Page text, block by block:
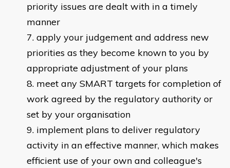
priority issues are dealt with in a timely
manner
apply your judgement and address new
priorities as they become known to you by
appropriate adjustment of your plans
meet any SMART targets for completion of
work agreed by the regulatory authority or
set by your organisation
implement plans to deliver regulatory
activity in an effective manner, which makes
efficient use of your own and colleague's